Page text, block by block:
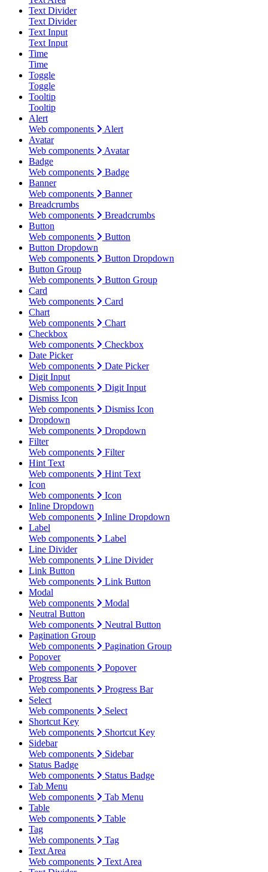
Text Divider
Text Divider
Text Input
Text Input
Time
Time
Toggle
Toggle
Tooltip
Tooltip
Alert
Web components
Alert
Avatar
Web components
Avatar
Badge
Web components
Badge
Banner
Web components
Banner
Breadcrumbs
Web components
Breadcrumbs
Button
Web components
Button
Button Dropdown
Web components
Button Dropdown
Button Group
Web components
Button Group
Card
Web components
Card
Chart
Web components
Chart
Checkbox
Web components
Checkbox
Date Picker
Web components
Date Picker
Digit Input
Web components
Digit Input
Dismiss Icon
Web components
Dismiss Icon
Dropdown
Web components
Dropdown
Filter
Web components
Filter
Hint Text
Web components
Hint Text
Icon
Web components
Icon
Inline Dropdown
Web components
Inline Dropdown
Label
Web components
Label
Line Divider
Web components
Line Divider
Link Button
Web components
Link Button
Modal
Web components
Modal
Neutral Button
Web components
Neutral Button
Pagination Group
Web components
Pagination Group
Popover
Web components
Popover
Progress Bar
Web components
Progress Bar
Select
Web components
Select
Shortcut Key
Web components
Shortcut Key
Sidebar
Web components
Sidebar
Status Badge
Web components
Status Badge
Tab Menu
Web components
Tab Menu
Table
Web components
Table
Tag
Web components
Tag
Text Area
Web components
Text Area